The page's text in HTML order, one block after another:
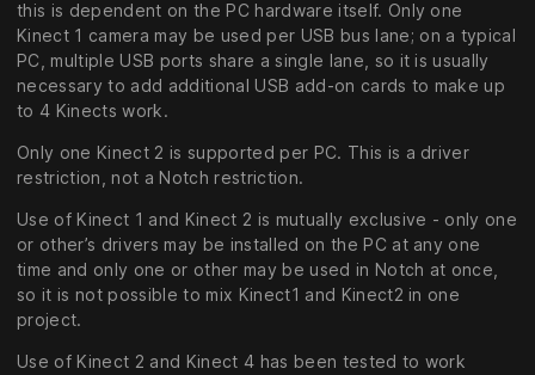
this is dependent on the PC hardware itself. Only one
Kinect 1 camera may be used per USB bus lane; on a typical
PC, multiple USB ports share a single lane, so it is usually
necessary to add additional USB add-on cards to make up
to 4 Kinects work.
Only one Kinect 2 is supported per PC. This is a driver
restriction, not a Notch restriction.
Use of Kinect 1 and Kinect 2 is mutually exclusive - only one
or other’s drivers may be installed on the PC at any one
time and only one or other may be used in Notch at once,
so it is not possible to mix Kinect1 and Kinect2 in one
project.
Use of Kinect 2 and Kinect 4 has been tested to work